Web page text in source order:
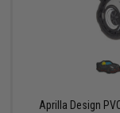
Aprilla Design